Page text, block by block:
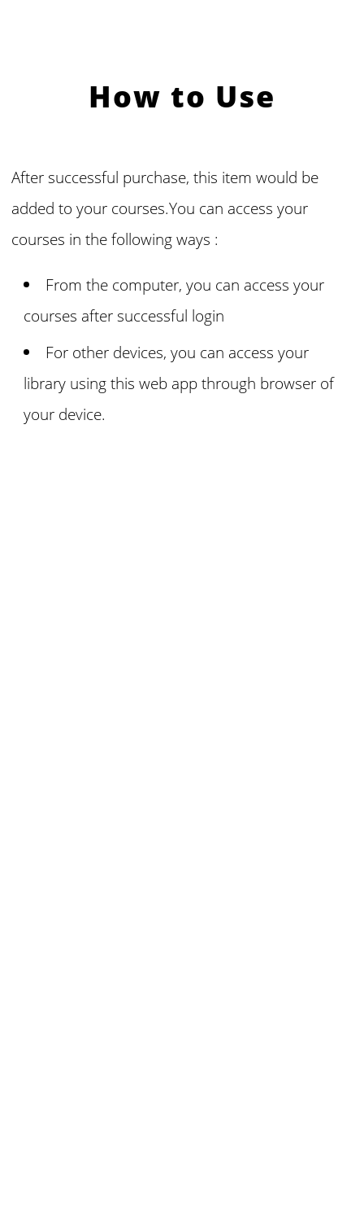
How to Use
After successful purchase, this item would be
added to your courses.You can access your
courses in the following ways :
From the computer, you can access your
courses after successful login
For other devices, you can access your
library using this web app through browser of
your device.